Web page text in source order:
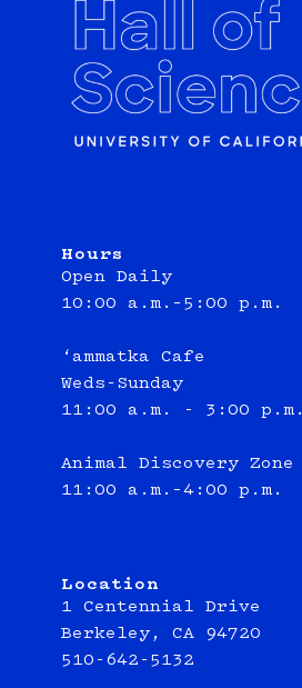
Hours
Open Daily
10:00 a.m.–5:00 p.m.
‘ammatka Cafe
Weds-Sunday
11:00 a.m. - 3:00 p.m.
Animal Discovery Zone
11:00 a.m.–4:00 p.m.
Location
1 Centennial Drive
Berkeley, CA 94720
510-642-5132